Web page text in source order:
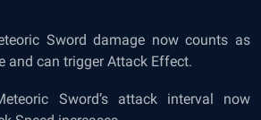
Sword damage now counts as
and can trigger Attack Effect.
Sword’s attack interval now